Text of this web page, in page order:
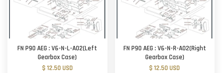
FN P90 AEG : V6-N-L-A02(Left
Gearbox Case)
$ 12.50 USD
FN P90 AEG : V6-N-R-A02(Right
Gearbox Case)
$ 12.50 USD